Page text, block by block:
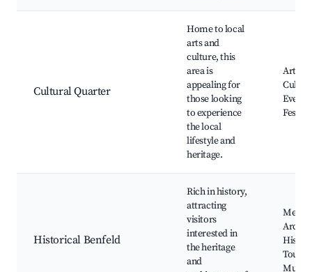
Cultural Quarter
Home to local
arts and
culture, this
area is
appealing for
those looking
to experience
the local
lifestyle and
heritage.
Art
Historical Benfeld
Rich in history,
attracting
visitors
interested in
the heritage
and
Tours,